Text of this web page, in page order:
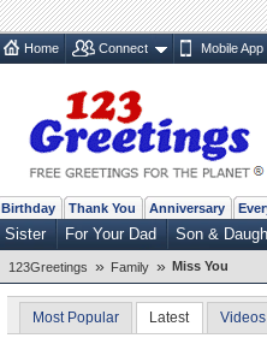
Home Connect Mobile App
Birthday Thank You Anniversary
Sister For Your Dad Son &
123Greetings » Family » Miss You
Most Popular Latest Videos